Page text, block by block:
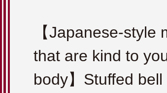
【Japanese-style
that are kind to
body】Stuffed